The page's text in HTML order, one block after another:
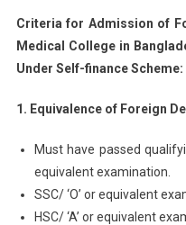
Criteria for Admission of
Medical College in
Under Self-finance Scheme:
1. Equivalence of Foreign
Must have passed
equivalent examination.
SSC/ ‘O’ or equivalent
HSC/ ‘A’ or equivalent